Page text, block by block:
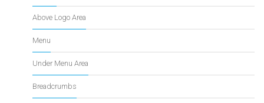
Above Logo Area
Menu
Under Menu Area
Breadcrumbs